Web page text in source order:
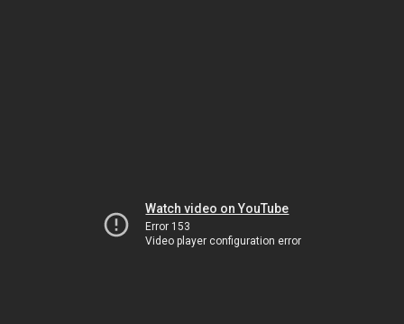
Watch video on YouTube
Error 153
Video player configuration error